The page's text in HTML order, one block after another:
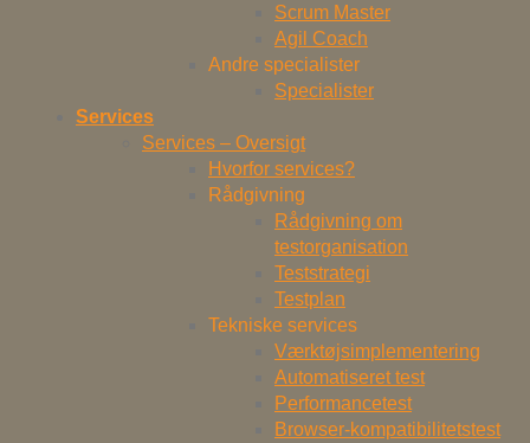
Scrum Master
Agil Coach
Andre specialister
Specialister
Services
Services – Oversigt
Hvorfor services?
Rådgivning
Rådgivning om
testorganisation
Teststrategi
Testplan
Tekniske services
Værktøjsimplementering
Automatiseret test
Performancetest
Browser-kompatibilitetstest